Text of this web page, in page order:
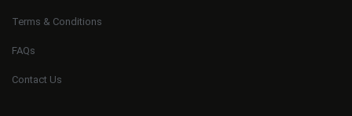
Terms & Conditions
FAQs
Contact Us